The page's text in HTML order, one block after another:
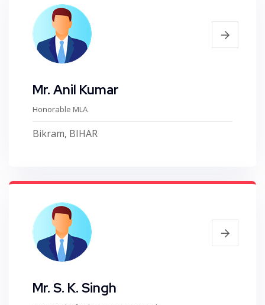
Mr. Anil Kumar
Honorable MLA
Bikram, BIHAR
Mr. S. K. Singh